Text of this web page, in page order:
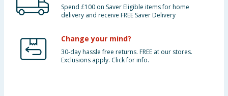
Spend £100 on Saver Eligible items for home
delivery and receive FREE Saver Delivery
Change your mind?
30-day hassle free returns. FREE at our stores.
Exclusions apply. Click for info.